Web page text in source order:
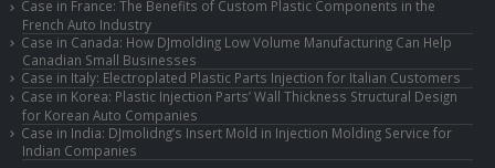
Case in France: The Benefits of Custom Plastic Components in the
French Auto Industry
Case in Canada: How DJmolding Low Volume Manufacturing Can Help
Canadian Small Businesses
Case in Italy: Electroplated Plastic Parts Injection for Italian Customers
Case in Korea: Plastic Injection Parts’ Wall Thickness Structural Design
for Korean Auto Companies
Case in India: DJmolidng’s Insert Mold in Injection Molding Service for
Indian Companies